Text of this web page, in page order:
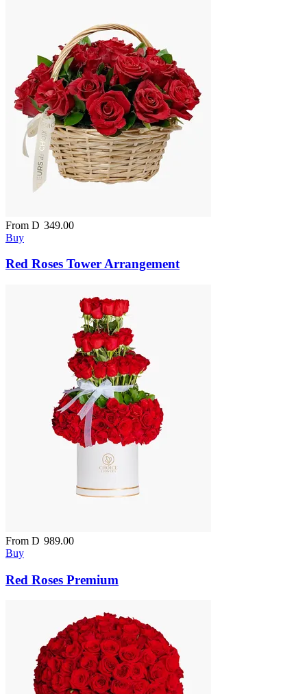
From D 349.00
Buy
Red Roses Tower Arrangement
From D 989.00
Buy
Red Roses Premium